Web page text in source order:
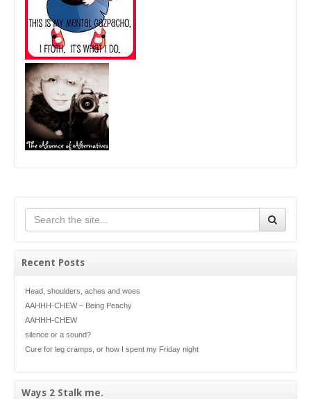
Recent Posts
Head, shoulders, aches and woes
AAHHH-CHEW – Being Peachy
AAHHH-CHEW
silence or a sound?
Cure for leg cramps, or how I spent my Friday night
Ways 2 Stalk me.